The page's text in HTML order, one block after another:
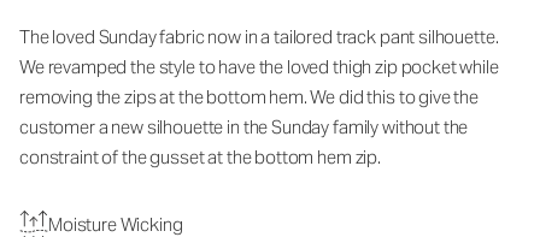
The loved Sunday fabric now in a tailored track pant silhouette.
We revamped the style to have the loved thigh zip pocket while
removing the zips at the bottom hem. We did this to give the
customer a new silhouette in the Sunday family without the
constraint of the gusset at the bottom hem zip.
Moisture Wicking